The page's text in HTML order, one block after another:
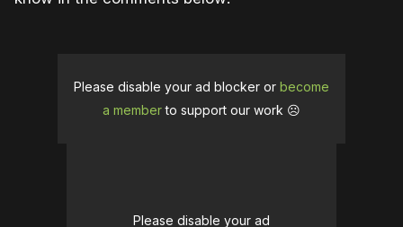
Please disable your ad blocker or become
a memberto support our work ☹️
Please disable your ad